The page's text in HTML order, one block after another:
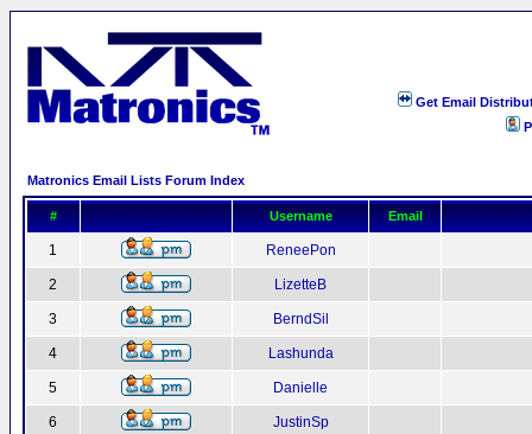
Get Email
Matronics Email Lists Forum Index
# Username Email
1 ReneePon
2 LizetteB
3 BerndSil
4 Lashunda
5 Danielle
6 JustinSp